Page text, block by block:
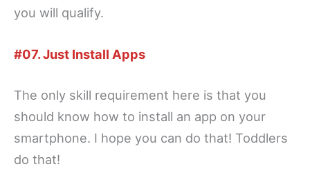
you will qualify.
#07. Just Install Apps
The only skill requirement here is that you
should know how to install an app on your
smartphone. I hope you can do that! Toddlers
do that!